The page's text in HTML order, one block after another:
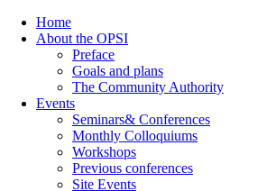
Home
About the OPSI
Preface
Goals and plans
The Community Authority
Events
Seminars& Conferences
Monthly Colloquiums
Workshops
Previous conferences
Site Events